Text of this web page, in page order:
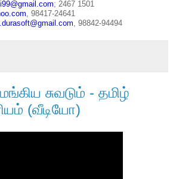
; 2467 1501
, 98417-24641
, 98842-94494
சுவடும் - தமிழ்
(வீடியோ)